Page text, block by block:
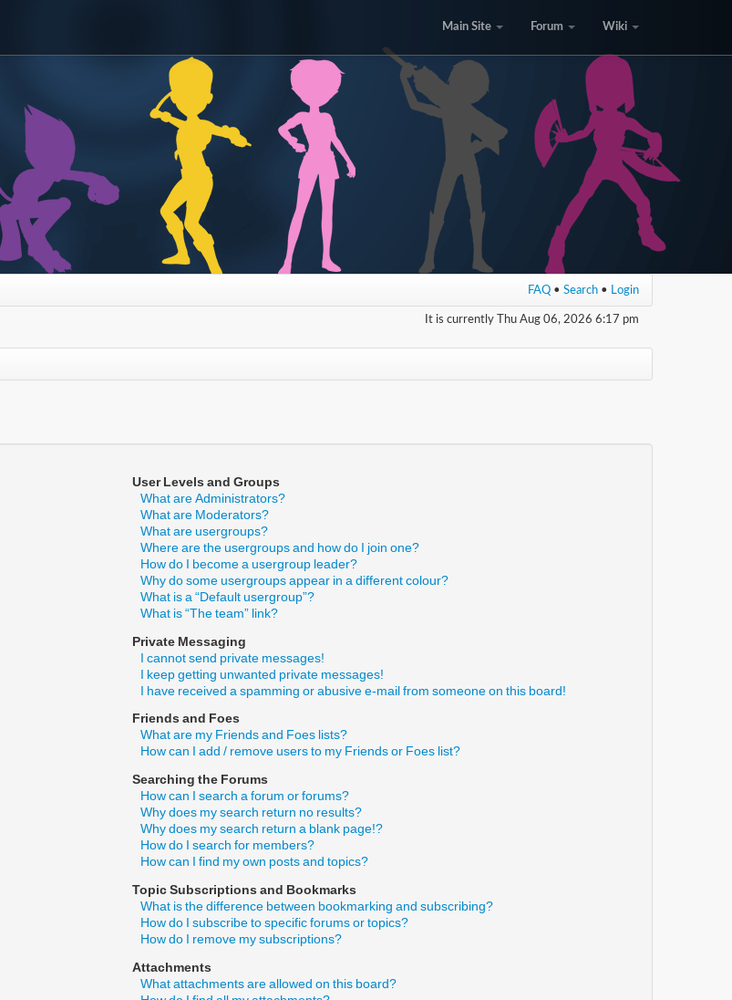
Main Site Forum Wiki
FAQ • Search • Login
It is currently Thu Aug 06, 2026 6:17 pm
User Levels and Groups
What are Administrators?
What are Moderators?
What are usergroups?
Where are the usergroups and how do I join one?
How do I become a usergroup leader?
Why do some usergroups appear in a different colour?
What is a “Default usergroup”?
What is “The team” link?
Private Messaging
I cannot send private messages!
I keep getting unwanted private messages!
I have received a spamming or abusive e-mail from someone on this board!
Friends and Foes
What are my Friends and Foes lists?
How can I add / remove users to my Friends or Foes list?
Searching the Forums
How can I search a forum or forums?
Why does my search return no results?
Why does my search return a blank page!?
How do I search for members?
How can I find my own posts and topics?
Topic Subscriptions and Bookmarks
What is the difference between bookmarking and subscribing?
How do I subscribe to specific forums or topics?
How do I remove my subscriptions?
Attachments
What attachments are allowed on this board?